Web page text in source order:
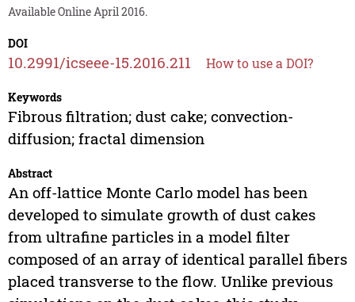
Available Online April 2016.
DOI
10.2991/icseee-15.2016.211 How to use a DOI?
Keywords
Fibrous filtration; dust cake; convection-
diffusion; fractal dimension
Abstract
An off-lattice Monte Carlo model has been
developed to simulate growth of dust cakes
from ultrafine particles in a model filter
composed of an array of identical parallel fibers
placed transverse to the flow. Unlike previous